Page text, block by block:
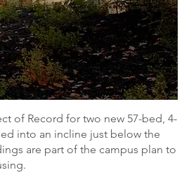
of Record for two new 57-bed, 4-
into an incline just below the
are part of the campus plan to